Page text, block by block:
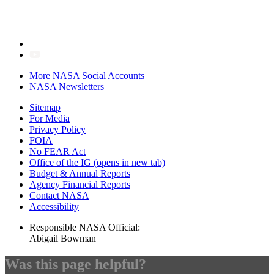
More NASA Social Accounts
NASA Newsletters
Sitemap
For Media
Privacy Policy
FOIA
No FEAR Act
Office of the IG (opens in new tab)
Budget & Annual Reports
Agency Financial Reports
Contact NASA
Accessibility
Responsible NASA Official:
Abigail Bowman
Was this page helpful?